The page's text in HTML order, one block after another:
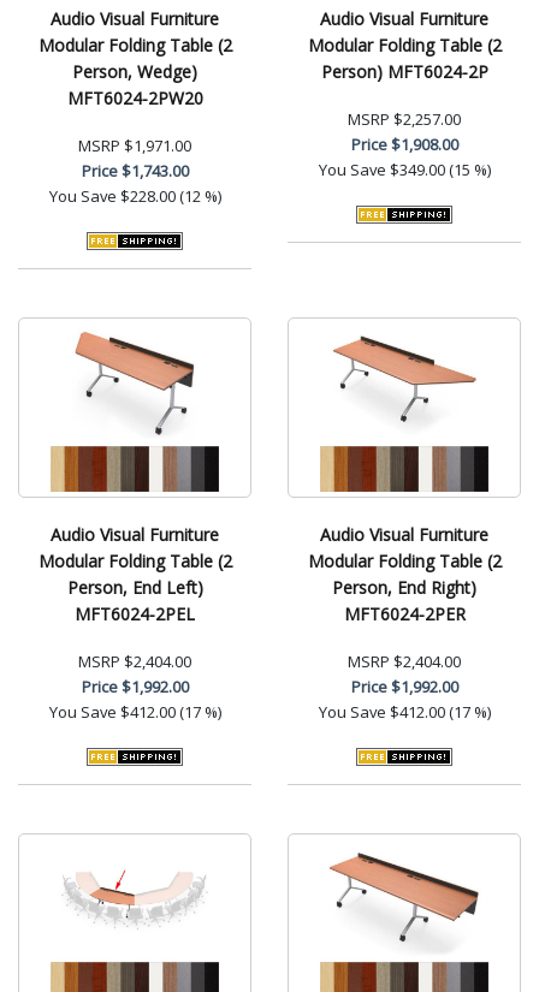
Audio Visual Furniture
Modular Folding Table (2
Person, Wedge)
MFT6024-2PW20
MSRP $1,971.00
Price$1,743.00
You Save $228.00 (12 %)
Audio Visual Furniture
Modular Folding Table (2
Person) MFT6024-2P
MSRP $2,257.00
Price$1,908.00
You Save $349.00 (15 %)
Audio Visual Furniture
Modular Folding Table (2
Person, End Left)
MFT6024-2PEL
MSRP $2,404.00
Price$1,992.00
You Save $412.00 (17 %)
Audio Visual Furniture
Modular Folding Table (2
Person, End Right)
MFT6024-2PER
MSRP $2,404.00
Price$1,992.00
You Save $412.00 (17 %)